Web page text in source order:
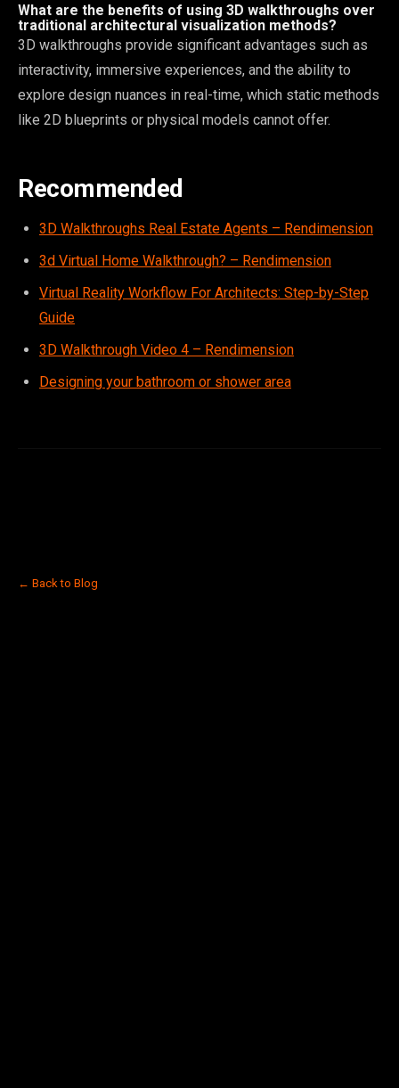
What are the benefits of using 3D walkthroughs over
traditional architectural visualization methods?
3D walkthroughs provide significant advantages such as
interactivity, immersive experiences, and the ability to
explore design nuances in real-time, which static methods
like 2D blueprints or physical models cannot offer.
Recommended
3D Walkthroughs Real Estate Agents – Rendimension
3d Virtual Home Walkthrough? – Rendimension
Virtual Reality Workflow For Architects: Step-by-Step
Guide
3D Walkthrough Video 4 – Rendimension
Designing your bathroom or shower area
← Back to Blog